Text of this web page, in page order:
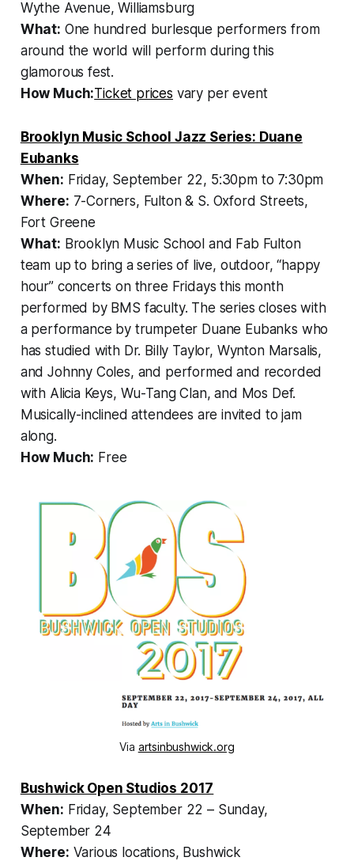
Wythe Avenue, Williamsburg
What: One hundred burlesque performers from
around the world will perform during this
glamorous fest.
How Much:Ticket prices vary per event
Brooklyn Music School Jazz Series: Duane
Eubanks
When: Friday, September 22, 5:30pm to 7:30pm
Where: 7-Corners, Fulton & S. Oxford Streets,
Fort Greene
What: Brooklyn Music School and Fab Fulton
team up to bring a series of live, outdoor, “happy
hour” concerts on three Fridays this month
performed by BMS faculty. The series closes with
a performance by trumpeter Duane Eubanks who
has studied with Dr. Billy Taylor, Wynton Marsalis,
and Johnny Coles, and performed and recorded
with Alicia Keys, Wu-Tang Clan, and Mos Def.
Musically-inclined attendees are invited to jam
along.
How Much: Free
Via artsinbushwick.org
Bushwick Open Studios 2017
When: Friday, September 22 – Sunday,
September 24
Where: Various locations, Bushwick